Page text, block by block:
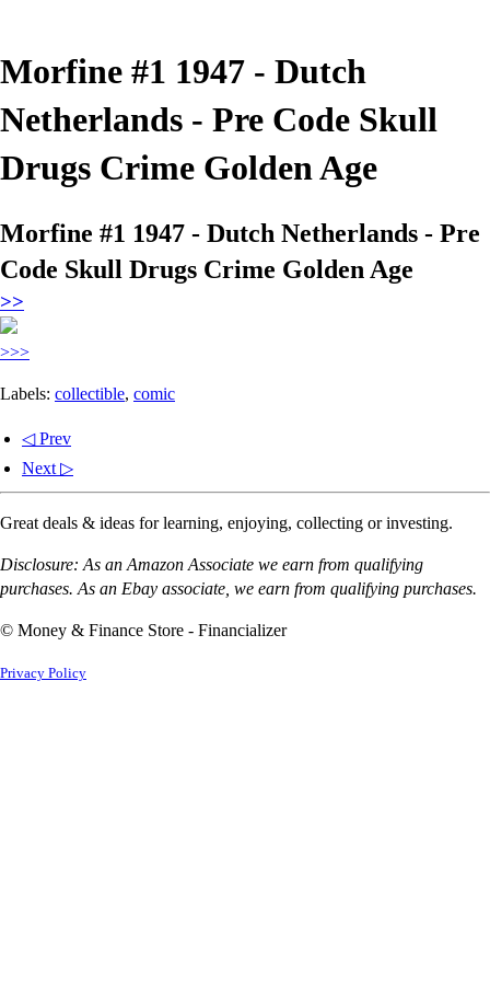
Morfine #1 1947 - Dutch
Netherlands - Pre Code Skull
Drugs Crime Golden Age
Morfine #1 1947 - Dutch Netherlands - Pre
Code Skull Drugs Crime Golden Age
>>
>>>
Labels: collectible, comic
◁ Prev
Next ▷
Great deals & ideas for learning, enjoying, collecting or investing.
Disclosure: As an Amazon Associate we earn from qualifying
purchases. As an Ebay associate, we earn from qualifying purchases.
© Money & Finance Store - Financializer
Privacy Policy